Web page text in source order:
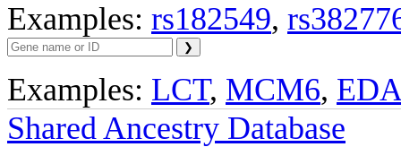
Examples: rs182549,
Examples: LCT, MCM6,
Shared Ancestry Database